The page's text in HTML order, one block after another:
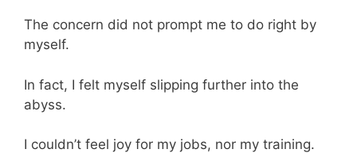
The concern did not prompt me to do right by
myself.
In fact, I felt myself slipping further into the
abyss.
I couldn’t feel joy for my jobs, nor my training.